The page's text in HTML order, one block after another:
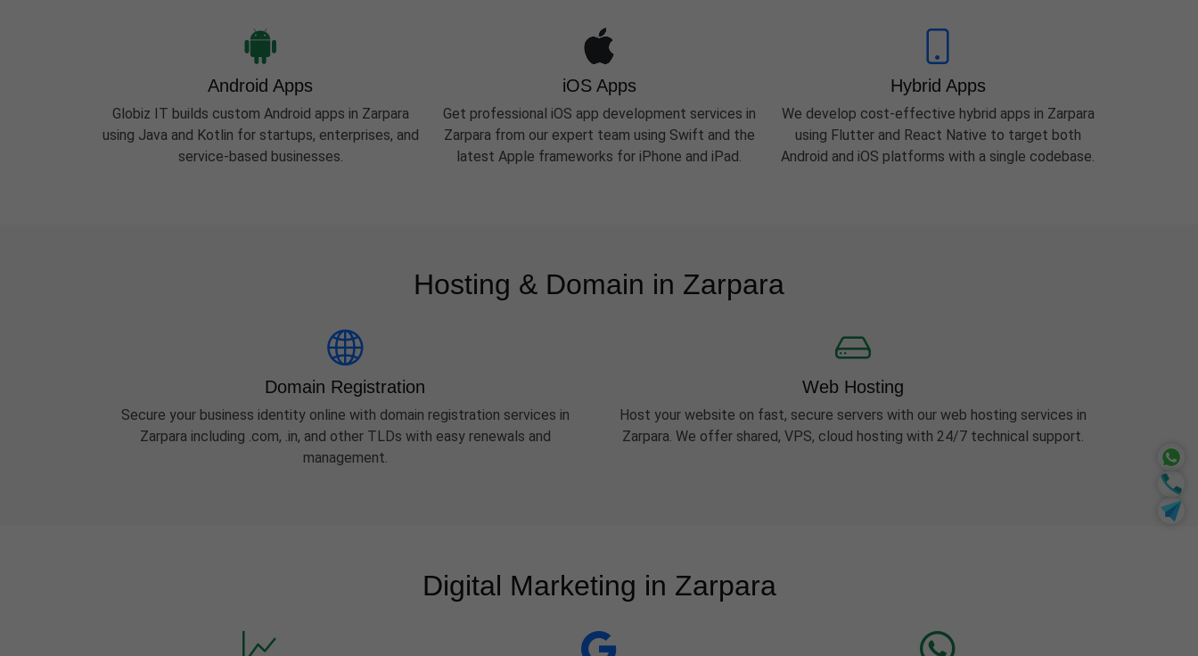
Android Apps
Globiz IT builds custom Android apps in Zarpara
using Java and Kotlin for startups, enterprises, and
service-based businesses.
iOS Apps
Get professional iOS app development services in
Zarpara from our expert team using Swift and the
latest Apple frameworks for iPhone and iPad.
Hybrid Apps
We develop cost-effective hybrid apps in Zarpara
using Flutter and React Native to target both
Android and iOS platforms with a single codebase.
Hosting & Domain in Zarpara
Domain Registration
Secure your business identity online with domain registration services in
Zarpara including .com, .in, and other TLDs with easy renewals and
management.
Web Hosting
Host your website on fast, secure servers with our web hosting services in
Zarpara. We offer shared, VPS, cloud hosting with 24/7 technical support.
Digital Marketing in Zarpara